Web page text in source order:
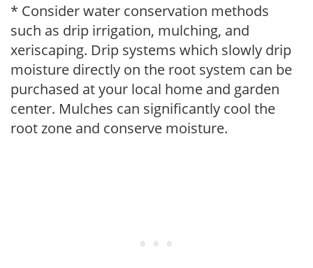
* Consider water conservation methods
such as drip irrigation, mulching, and
xeriscaping. Drip systems which slowly drip
moisture directly on the root system can be
purchased at your local home and garden
center. Mulches can significantly cool the
root zone and conserve moisture.